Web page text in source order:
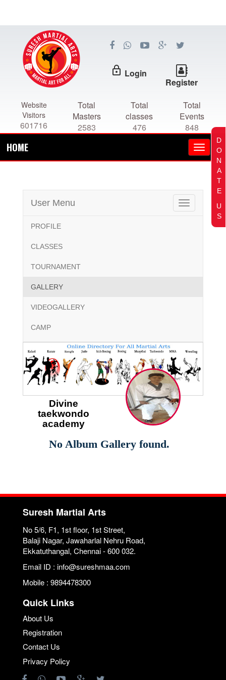
lock_outline Login
Register
Website
Visitors
601716
Total
Masters
2583
Total
classes
476
Total
Events
848
HOME
Toggle
navigation
User Menu
PROFILE
CLASSES
TOURNAMENT
GALLERY
VIDEOGALLERY
CAMP
Divine
taekwondo
academy
No Album Gallery found.
Suresh Martial Arts
No 5/6, F1, 1st floor, 1st Street,
Balaji Nagar, Jawaharlal Nehru Road,
Ekkatuthangal, Chennai - 600 032.
Email ID : info@sureshmaa.com
Mobile : 9894478300
Quick Links
About Us
Registration
Contact Us
Privacy Policy
D
O
N
A
T
E
U
S